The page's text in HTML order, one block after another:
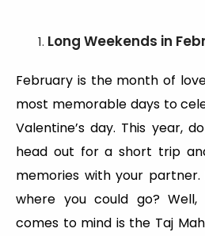
Long Weekends in
February is the month of
most memorable days to
Valentine’s day. This year,
head out for a short trip
memories with your
where you could go?
comes to mind is the Taj